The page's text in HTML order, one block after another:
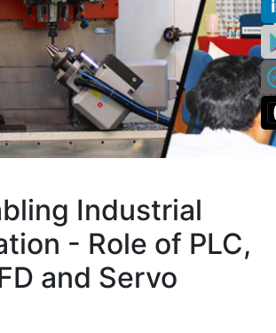
Industrial
- Role of PLC,
and Servo